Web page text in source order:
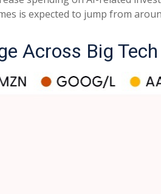
is expected to jump from
Across Big Tech